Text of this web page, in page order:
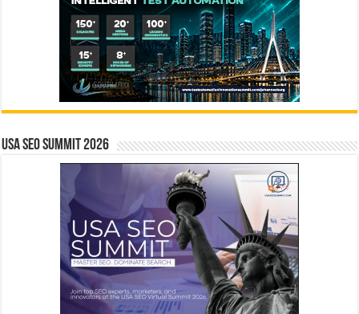
USA SEO SUMMIT 2026